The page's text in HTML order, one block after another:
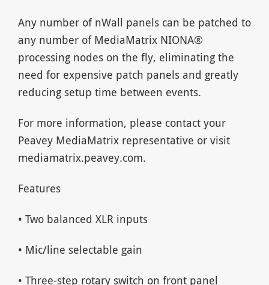
Any number of nWall panels can be patched to
any number of MediaMatrix NIONA®
processing nodes on the fly, eliminating the
need for expensive patch panels and greatly
reducing setup time between events.
For more information, please contact your
Peavey MediaMatrix representative or visit
mediamatrix.peavey.com.
Features
• Two balanced XLR inputs
• Mic/line selectable gain
• Three-step rotary switch on front panel